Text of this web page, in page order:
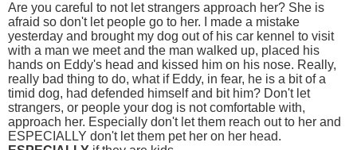
Are you careful to not let strangers approach her? She is
afraid so don't let people go to her. I made a mistake
yesterday and brought my dog out of his car kennel to visit
with a man we meet and the man walked up, placed his
hands on Eddy's head and kissed him on his nose. Really,
really bad thing to do, what if Eddy, in fear, he is a bit of a
timid dog, had defended himself and bit him? Don't let
strangers, or people your dog is not comfortable with,
approach her. Especially don't let them reach out to her and
ESPECIALLY don't let them pet her on her head.